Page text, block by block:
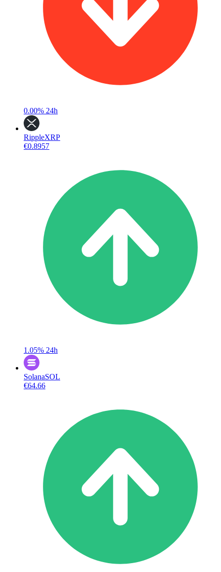
0.00% 24h
RippleXRP
€0.8957
1.05% 24h
SolanaSOL
€64.66